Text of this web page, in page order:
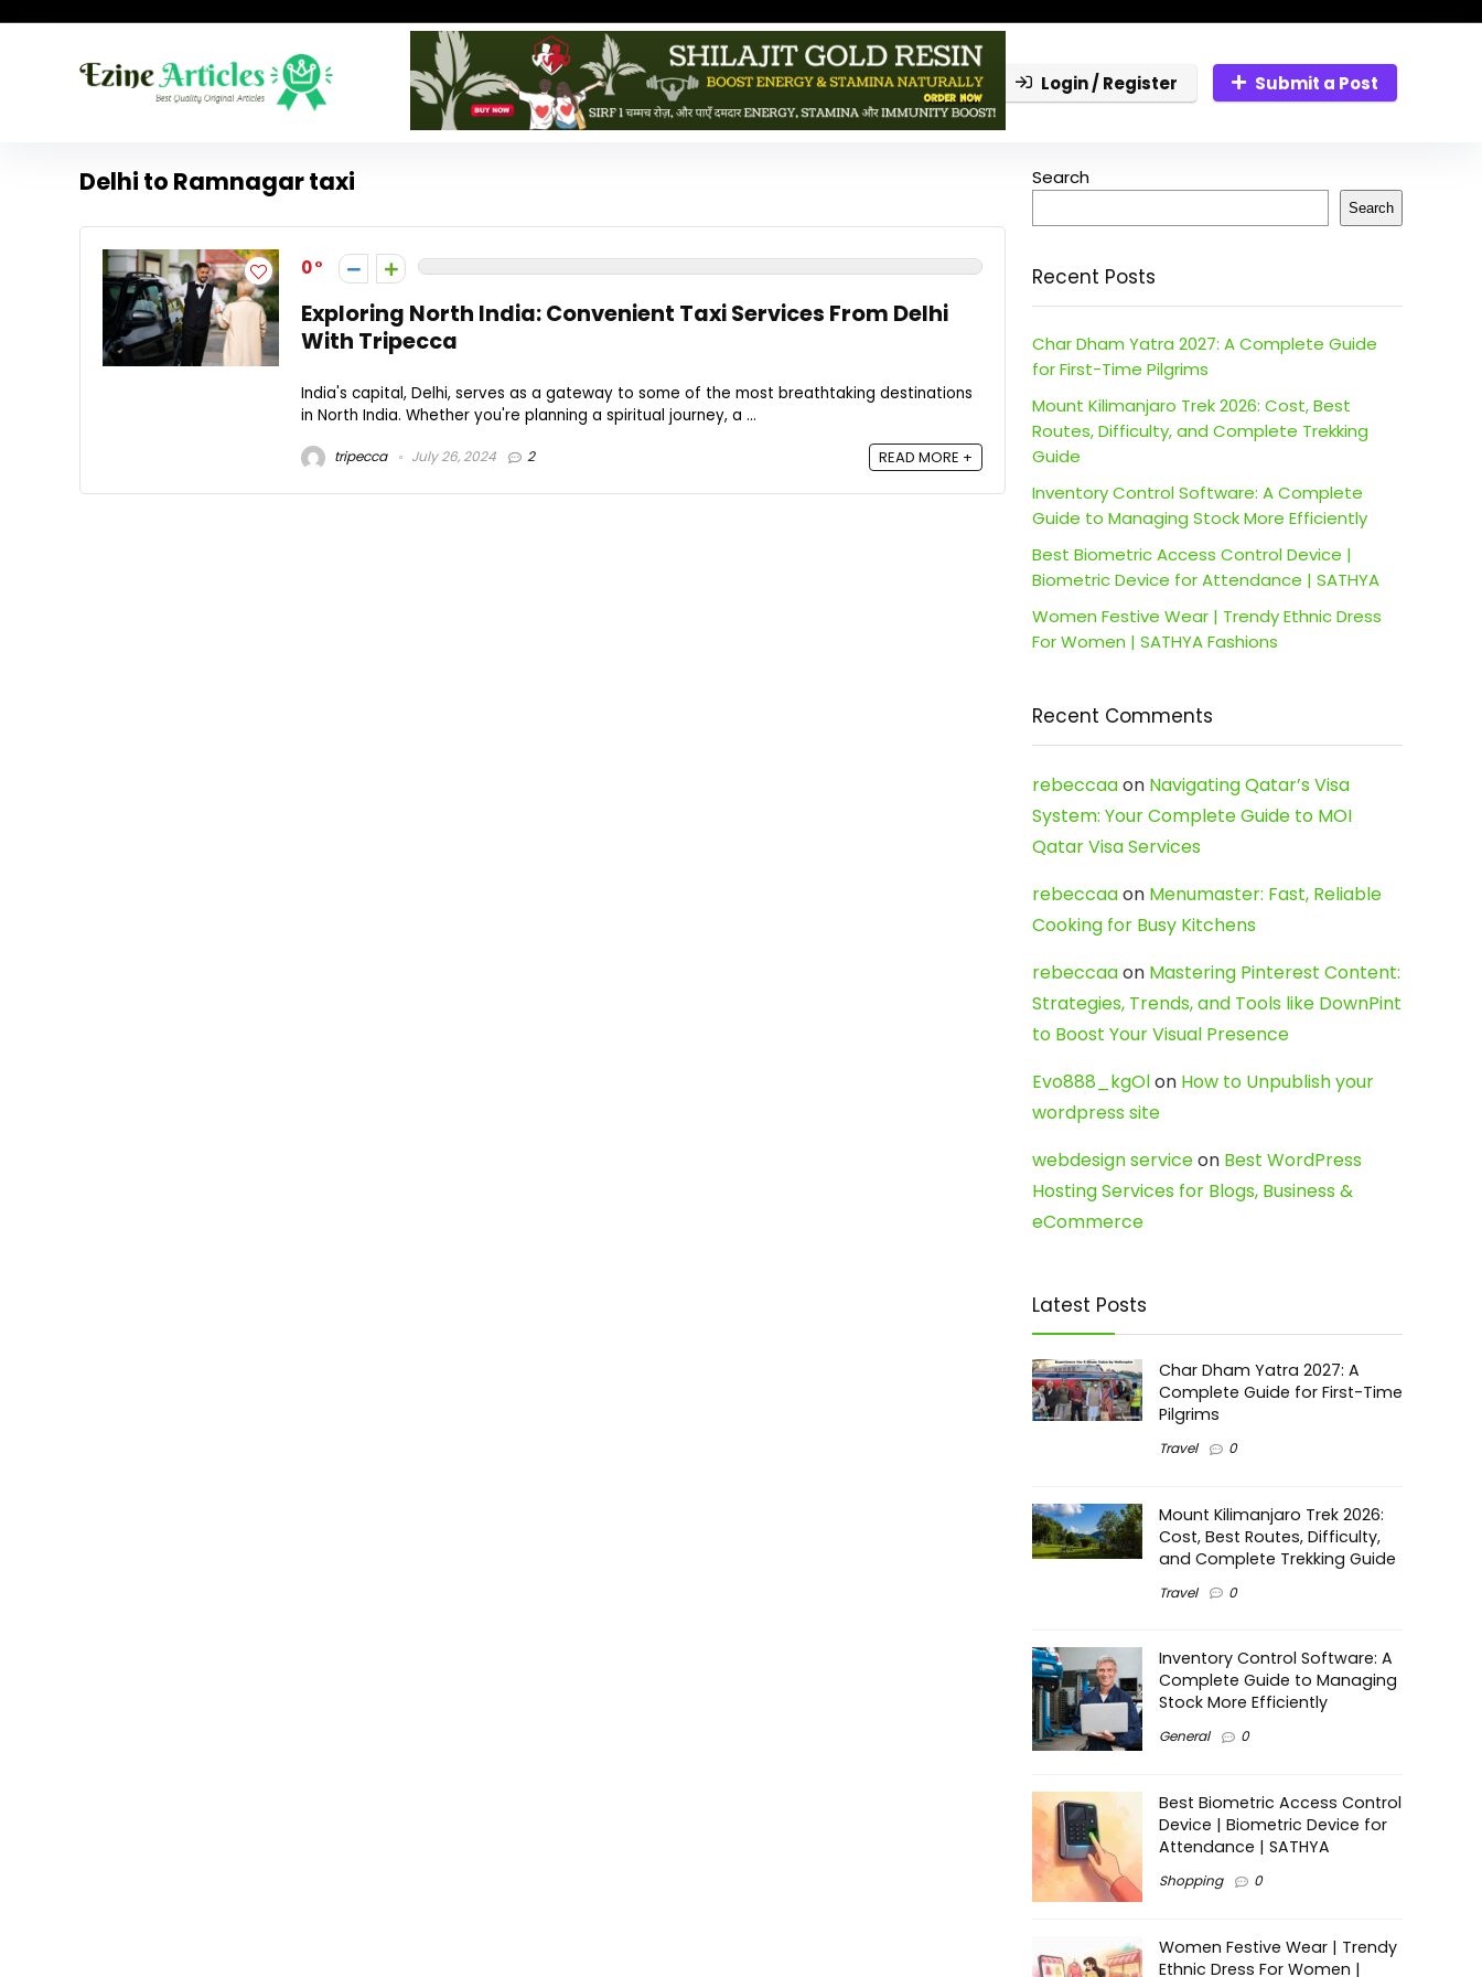
Login / Register Submit a Post
Delhi to Ramnagar taxi
0
Exploring North India: Convenient Taxi Services From Delhi
With Tripecca
India's capital, Delhi, serves as a gateway to some of the most breathtaking destinations
in North India. Whether you're planning a spiritual journey, a ...
tripecca July 26, 2024 2 READ MORE +
Search
Search
Recent Posts
Char Dham Yatra 2027: A Complete Guide
for First-Time Pilgrims
Mount Kilimanjaro Trek 2026: Cost, Best
Routes, Difficulty, and Complete Trekking
Guide
Inventory Control Software: A Complete
Guide to Managing Stock More Efficiently
Best Biometric Access Control Device |
Biometric Device for Attendance | SATHYA
Women Festive Wear | Trendy Ethnic Dress
For Women | SATHYA Fashions
Recent Comments
rebeccaaon Navigating Qatar’s Visa
System: Your Complete Guide to MOI
Qatar Visa Services
rebeccaaon Menumaster: Fast, Reliable
Cooking for Busy Kitchens
rebeccaaon Mastering Pinterest Content:
Strategies, Trends, and Tools like DownPint
to Boost Your Visual Presence
Evo888_kgOlon How to Unpublish your
wordpress site
webdesign serviceon Best WordPress
Hosting Services for Blogs, Business &
eCommerce
Latest Posts
Char Dham Yatra 2027: A
Complete Guide for First-Time
Pilgrims
Travel 0
Mount Kilimanjaro Trek 2026:
Cost, Best Routes, Difficulty,
and Complete Trekking Guide
Travel 0
Inventory Control Software: A
Complete Guide to Managing
Stock More Efficiently
General 0
Best Biometric Access Control
Device | Biometric Device for
Attendance | SATHYA
Shopping 0
Women Festive Wear | Trendy
Ethnic Dress For Women |